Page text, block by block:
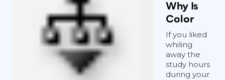
Why Is
Color
If you liked
whiling
away the
study hours
during your